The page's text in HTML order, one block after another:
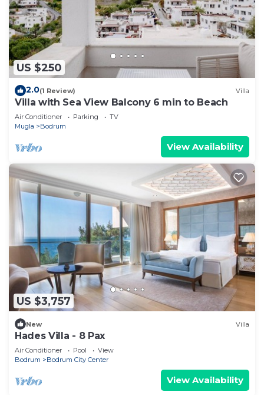
US $250
2.0(1 Review) Villa
Villa with Sea View Balcony 6 min to Beach
Air Conditioner Parking
TV
Mugla
Bodrum
View Availability
US $3,757
New Villa
Hades Villa - 8 Pax
Air Conditioner Pool
View
Bodrum
Bodrum City Center
View Availability